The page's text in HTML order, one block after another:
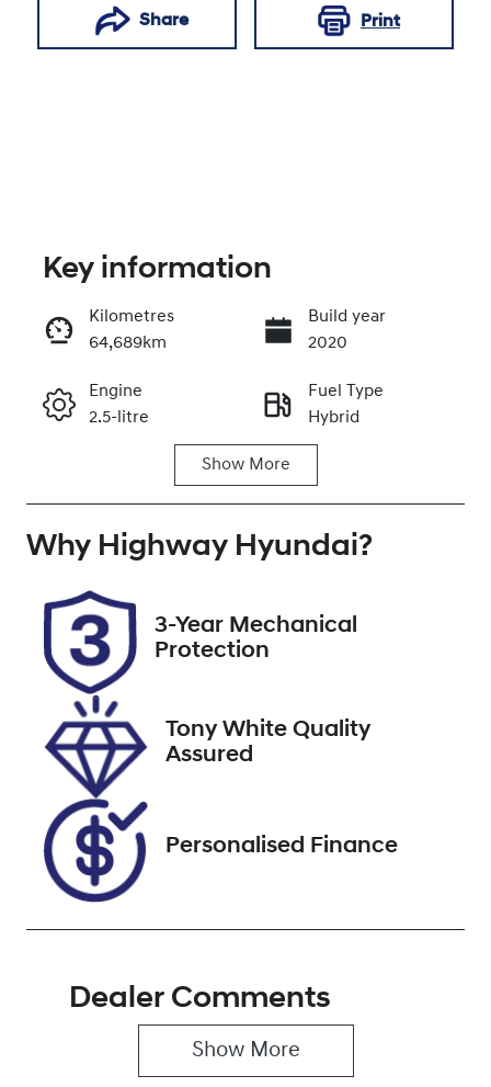
Share Print
Key information
Kilometres
64,689km
Build year
2020
Engine
2.5-litre
Fuel Type
Hybrid
Registration
Rego Expiry
2026
Stock no
221171
058080
Show More
Why Highway Hyundai?
3-Year Mechanical
Protection
Tony White Quality
Assured
Personalised Finance
Dealer Comments
Show More